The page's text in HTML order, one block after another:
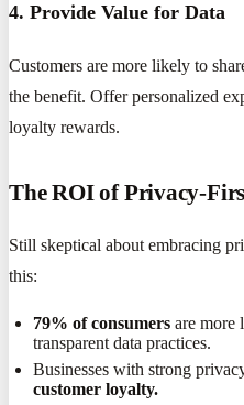
4. Provide Value for Data
Customers are more likely to
the benefit. Offer personalized
loyalty rewards.
The ROI of Privacy-
Still skeptical about embracing
this:
79% of consumers are more
transparent data practices.
Businesses with strong
customer loyalty.